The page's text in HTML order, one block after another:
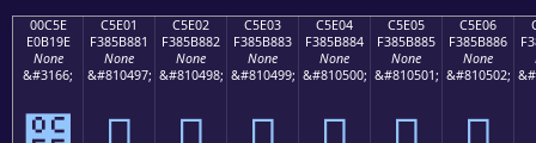
00C5E
E0B19E
None
&#3166;
C5E01
F385B881
None
&#810497;
C5E02
F385B882
None
&#810498;
C5E03
F385B883
None
&#810499;
C5E04
F385B884
None
&#810500;
C5E05
F385B885
None
&#810501;
C5E06
F385B886
None
&#810502;